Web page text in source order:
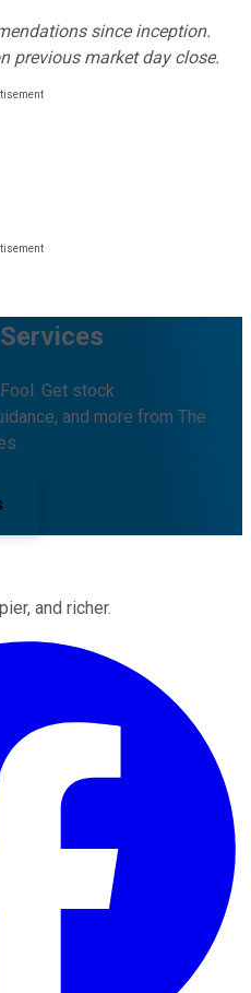
since inception.
previous market day close.
Get stock
and more from The
and richer.